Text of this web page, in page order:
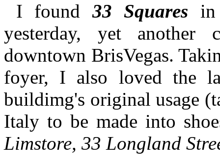
I found33 Squares in
yesterday, yet
downtown BrisVegas.
foyer, I also loved the
buildimg's original usage
Italy to be made into
Limstore, 33 Longland